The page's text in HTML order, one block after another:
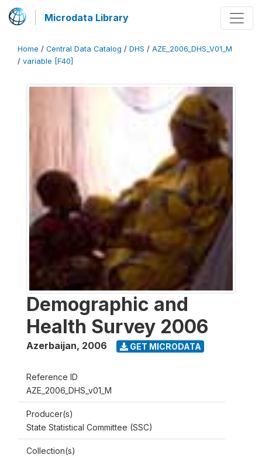
Microdata Library
Home / Central Data Catalog / DHS / AZE_2006_DHS_V01_M
/ variable [F40]
Demographic and
Health Survey 2006
Azerbaijan, 2006 GET MICRODATA
Reference ID
AZE_2006_DHS_v01_M
Producer(s)
State Statistical Committee (SSC)
Collection(s)